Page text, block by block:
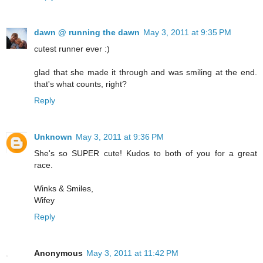
dawn @ running the dawn May 3, 2011 at 9:35 PM
cutest runner ever :)
glad that she made it through and was smiling at the end.
that's what counts, right?
Reply
Unknown May 3, 2011 at 9:36 PM
She's so SUPER cute! Kudos to both of you for a great
race.
Winks & Smiles,
Wifey
Reply
Anonymous May 3, 2011 at 11:42 PM